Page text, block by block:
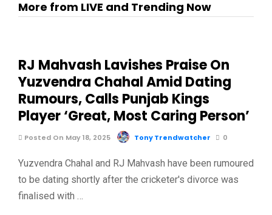
More from LIVE and Trending Now
RJ Mahvash Lavishes Praise On
Yuzvendra Chahal Amid Dating
Rumours, Calls Punjab Kings
Player ‘Great, Most Caring Person’
Posted On May 18, 2025 Tony Trendwatcher 0
Yuzvendra Chahal and RJ Mahvash have been rumoured
to be dating shortly after the cricketer's divorce was
finalised with …